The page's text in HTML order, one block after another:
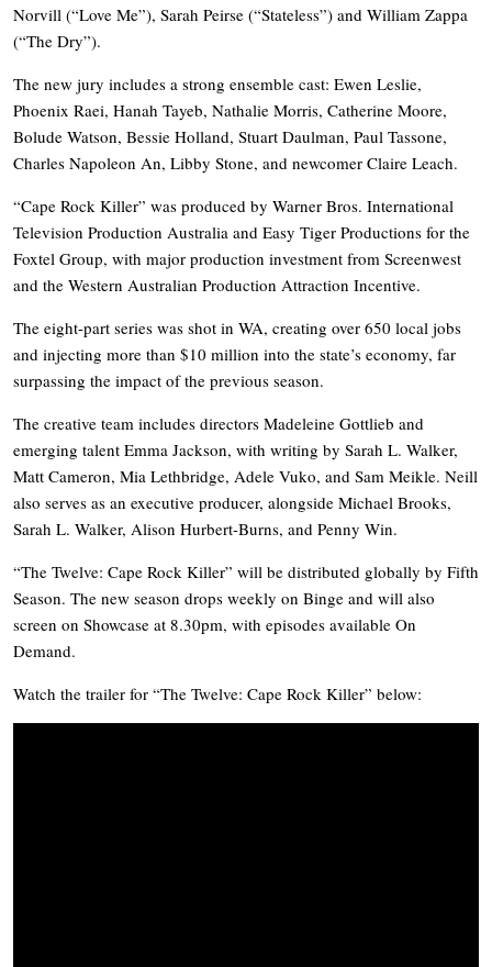
Norvill (“Love Me”), Sarah Peirse (“Stateless”) and William Zappa
(“The Dry”).
The new jury includes a strong ensemble cast: Ewen Leslie,
Phoenix Raei, Hanah Tayeb, Nathalie Morris, Catherine Moore,
Bolude Watson, Bessie Holland, Stuart Daulman, Paul Tassone,
Charles Napoleon An, Libby Stone, and newcomer Claire Leach.
“Cape Rock Killer” was produced by Warner Bros. International
Television Production Australia and Easy Tiger Productions for the
Foxtel Group, with major production investment from Screenwest
and the Western Australian Production Attraction Incentive.
The eight-part series was shot in WA, creating over 650 local jobs
and injecting more than $10 million into the state’s economy, far
surpassing the impact of the previous season.
The creative team includes directors Madeleine Gottlieb and
emerging talent Emma Jackson, with writing by Sarah L. Walker,
Matt Cameron, Mia Lethbridge, Adele Vuko, and Sam Meikle. Neill
also serves as an executive producer, alongside Michael Brooks,
Sarah L. Walker, Alison Hurbert-Burns, and Penny Win.
“The Twelve: Cape Rock Killer” will be distributed globally by Fifth
Season. The new season drops weekly on Binge and will also
screen on Showcase at 8.30pm, with episodes available On
Demand.
Watch the trailer for “The Twelve: Cape Rock Killer” below: